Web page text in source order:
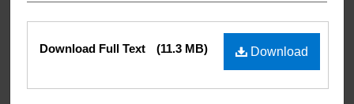
Files
Download
Download Full Text (11.3 MB)